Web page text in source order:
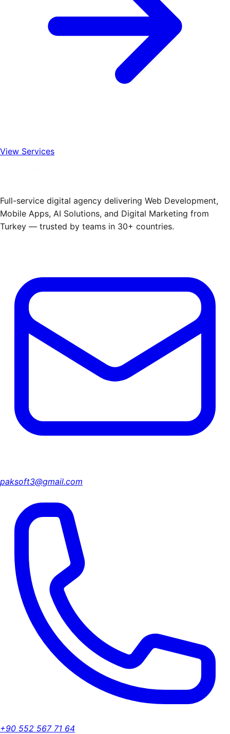
View Services
Full-service digital agency delivering Web Development,
Mobile Apps, AI Solutions, and Digital Marketing from
Turkey — trusted by teams in 30+ countries.
paksoft3@gmail.com
+90 552 567 71 64